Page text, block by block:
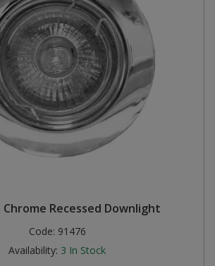
Chrome Recessed Downlight
Code: 91476
Availability: 3 In Stock